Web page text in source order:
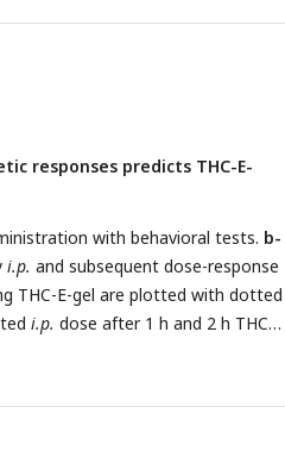
**p<0.01, and ***p<0.001,
responses predicts THC-E-
with behavioral tests. b-
i.p. and subsequent dose-response
THC-E-gel are plotted with dotted
i.p. dose after 1 h and 2 h THC-